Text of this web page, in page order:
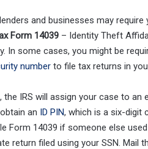
and businesses may
Form 14039 – Identity Theft
In some cases, you might be
number to file tax returns in
the IRS will assign your case to an
an ID PIN, which is a six-digit
Form 14039 if someone else
return filed using your SSN.